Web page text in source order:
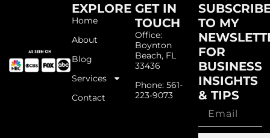
EXPLORE
Home
About
Blog
Services
Contact
GET IN
TOUCH
Office:
Boynton
Beach, FL
33436
Phone: 561-
223-9073
TO MY
FOR
BUSINESS
INSIGHTS
& TIPS